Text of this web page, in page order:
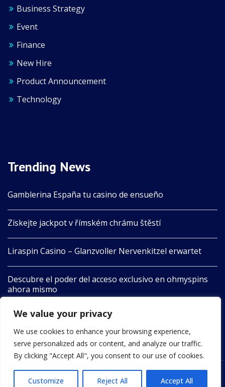
We value your privacy
We use cookies to enhance your browsing experience,
serve personalized ads or content, and analyze our traffic.
By clicking "Accept All", you consent to our use of cookies.
Customize Reject All Accept All
Business Strategy
Event
Finance
New Hire
Product Announcement
Technology
Trending News
Gamblerina España tu casino de ensueño
Získejte jackpot v římském chrámu štěstí
Liraspin Casino – Glanzvoller Nervenkitzel erwartet
Descubre el poder del acceso exclusivo en ohmyspins
ahora mismo
Boomerang Aotearoa Unleashes Nature’s Playful Spirit
in Adventure
2022 © All Rights Reserved by 24newswire.com